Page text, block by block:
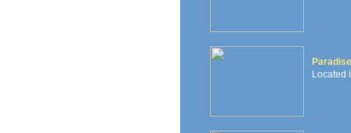
Located